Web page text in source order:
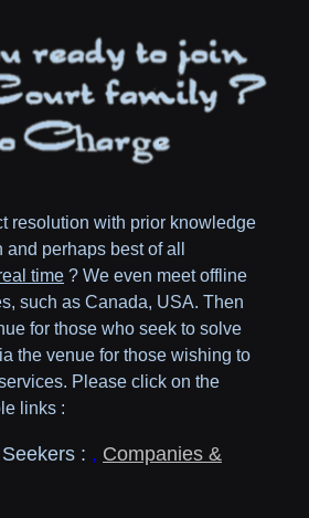
resolution with prior knowledge
perhaps best of all
time ? We even meet offline
such as Canada, USA. Then
for those who seek to solve
the venue for those wishing to
Please click on the
links :
: , Companies &